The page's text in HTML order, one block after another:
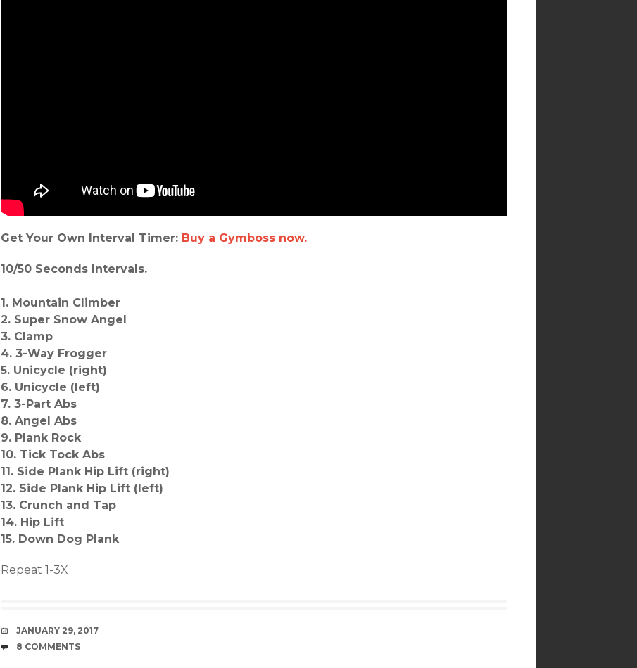
Get Your Own Interval Timer: Buy a Gymboss now.
10/50 Seconds Intervals.
1. Mountain Climber
2. Super Snow Angel
3. Clamp
4. 3-Way Frogger
5. Unicycle (right)
6. Unicycle (left)
7. 3-Part Abs
8. Angel Abs
9. Plank Rock
10. Tick Tock Abs
11. Side Plank Hip Lift (right)
12. Side Plank Hip Lift (left)
13. Crunch and Tap
14. Hip Lift
15. Down Dog Plank
Repeat 1-3X
DATE
JANUARY 29, 2017
COMMENTS
8 COMMENTS